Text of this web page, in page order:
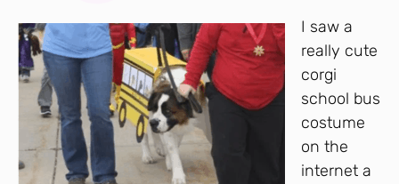
I saw a
really cute
corgi
school bus
costume
on the
internet a